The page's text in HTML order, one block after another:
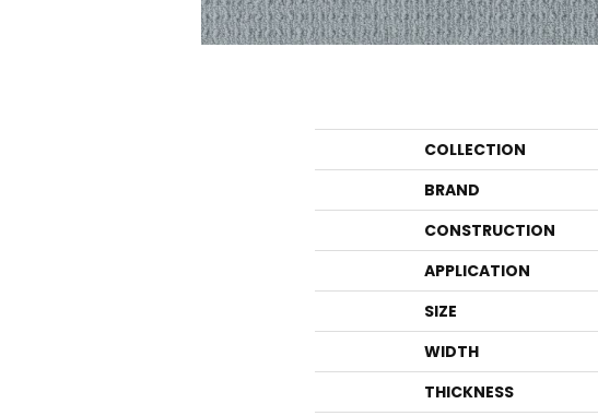
COLLECTION
BRAND
CONSTRUCTION
APPLICATION
SIZE
WIDTH
THICKNESS